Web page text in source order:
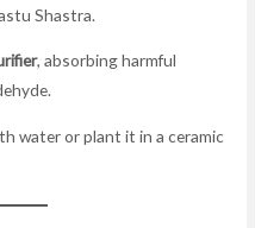
Shastra.
, absorbing harmful
water or plant it in a ceramic